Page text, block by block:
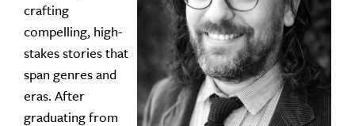
crafting
compelling, high-
stakes stories that
span genres and
eras. After
graduating from